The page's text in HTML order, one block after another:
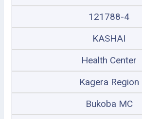
121788-4
KASHAI
Health Center
Kagera Region
Bukoba MC